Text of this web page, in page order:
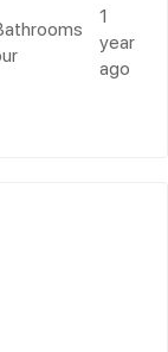
1
year
ago